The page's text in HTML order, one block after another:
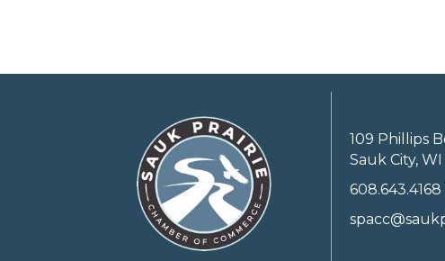
109 Phillips
Sauk City,
608.643.4168